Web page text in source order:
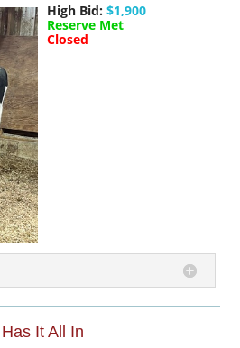
High Bid: $1,900
Reserve Met
Closed
It All In